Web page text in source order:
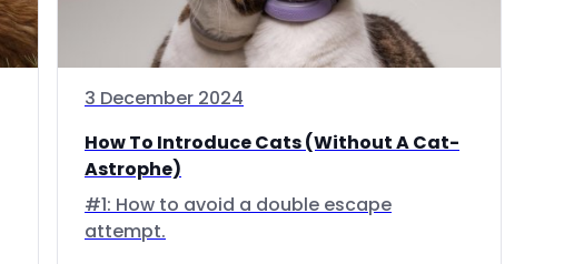
3 December 2024
How To Introduce Cats (Without A Cat-
Astrophe)
#1: How to avoid a double escape
attempt.